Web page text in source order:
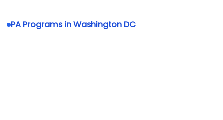
PA Programs in Washington DC